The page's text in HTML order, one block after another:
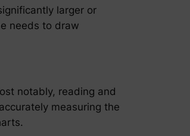
larger or
needs to draw
notably, reading and
measuring the